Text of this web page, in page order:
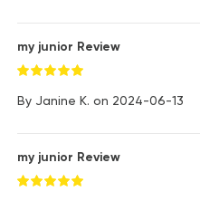
my junior Review
By Janine K. on 2024-06-13
my junior Review